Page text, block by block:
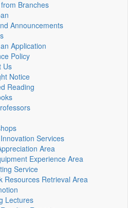
Branches
Announcements
Application
Policy
Us
Notice
Reading
Services
Area
Experience Area
Service
Resources Retrieval Area
Lectures